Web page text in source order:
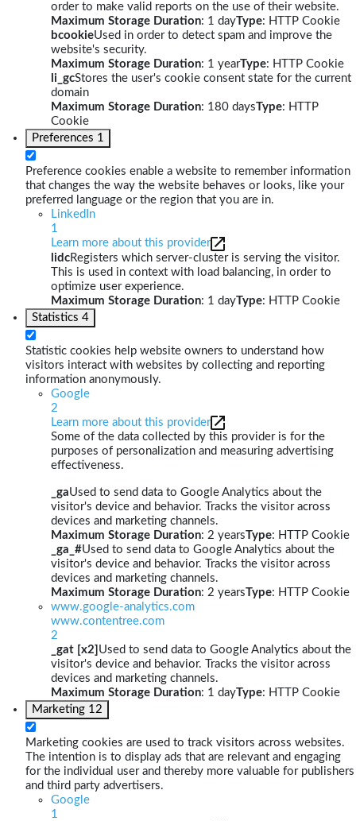
order to make valid reports on the use of their website.
Maximum Storage Duration: 1 dayType: HTTP Cookie
bcookieUsed in order to detect spam and improve the
website's security.
Maximum Storage Duration: 1 yearType: HTTP Cookie
li_gcStores the user's cookie consent state for the current
domain
Maximum Storage Duration: 180 daysType: HTTP
Cookie
Preferences 1
Preference cookies enable a website to remember information
that changes the way the website behaves or looks, like your
preferred language or the region that you are in.
LinkedIn
1
Learn more about this provider
lidcRegisters which server-cluster is serving the visitor.
This is used in context with load balancing, in order to
optimize user experience.
Maximum Storage Duration: 1 dayType: HTTP Cookie
Statistics 4
Statistic cookies help website owners to understand how
visitors interact with websites by collecting and reporting
information anonymously.
Google
2
Learn more about this provider
Some of the data collected by this provider is for the
purposes of personalization and measuring advertising
effectiveness.
_gaUsed to send data to Google Analytics about the
visitor's device and behavior. Tracks the visitor across
devices and marketing channels.
Maximum Storage Duration: 2 yearsType: HTTP Cookie
_ga_#Used to send data to Google Analytics about the
visitor's device and behavior. Tracks the visitor across
devices and marketing channels.
Maximum Storage Duration: 2 yearsType: HTTP Cookie
www.google-analytics.com
www.contentree.com
2
_gat [x2] Used to send data to Google Analytics about the
visitor's device and behavior. Tracks the visitor across
devices and marketing channels.
Maximum Storage Duration: 1 dayType: HTTP Cookie
Marketing 12
Marketing cookies are used to track visitors across websites.
The intention is to display ads that are relevant and engaging
for the individual user and thereby more valuable for publishers
and third party advertisers.
Google
1